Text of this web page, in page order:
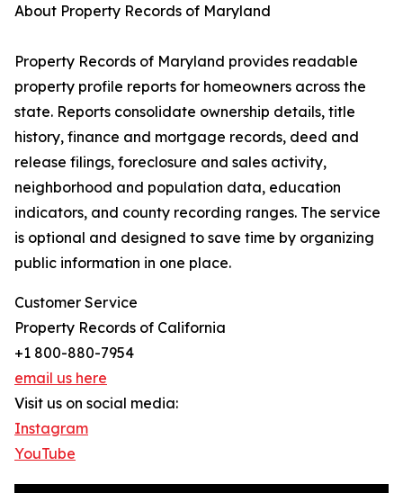
About Property Records of Maryland
Property Records of Maryland provides readable
property profile reports for homeowners across the
state. Reports consolidate ownership details, title
history, finance and mortgage records, deed and
release filings, foreclosure and sales activity,
neighborhood and population data, education
indicators, and county recording ranges. The service
is optional and designed to save time by organizing
public information in one place.
Customer Service
Property Records of California
+1 800-880-7954
email us here
Visit us on social media:
Instagram
YouTube